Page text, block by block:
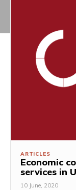
ARTICLES
Economic
services in
10 June, 2020